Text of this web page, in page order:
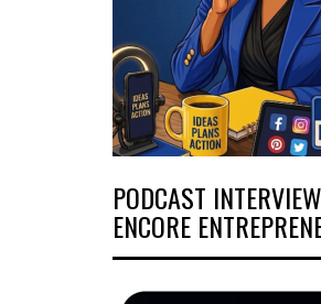
PODCAST
ENCORE